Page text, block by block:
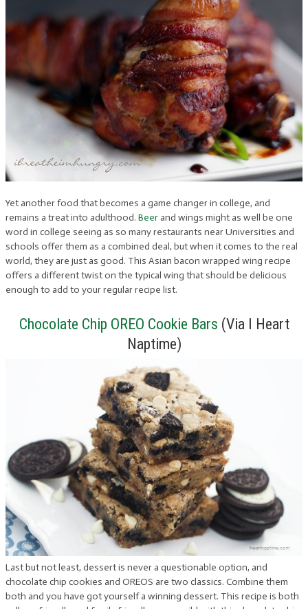
Yet another food that becomes a game changer in college, and
remains a treat into adulthood. Beerand wings might as well be one
word in college seeing as so many restaurants near Universities and
schools offer them as a combined deal, but when it comes to the real
world, they are just as good. This Asian bacon wrapped wing recipe
offers a different twist on the typical wing that should be delicious
enough to add to your regular recipe list.
Chocolate Chip OREO Cookie Bars (Via I Heart
Naptime)
Last but not least, dessert is never a questionable option, and
chocolate chip cookies and OREOS are two classics. Combine them
both and you have got yourself a winning dessert. This recipe is both